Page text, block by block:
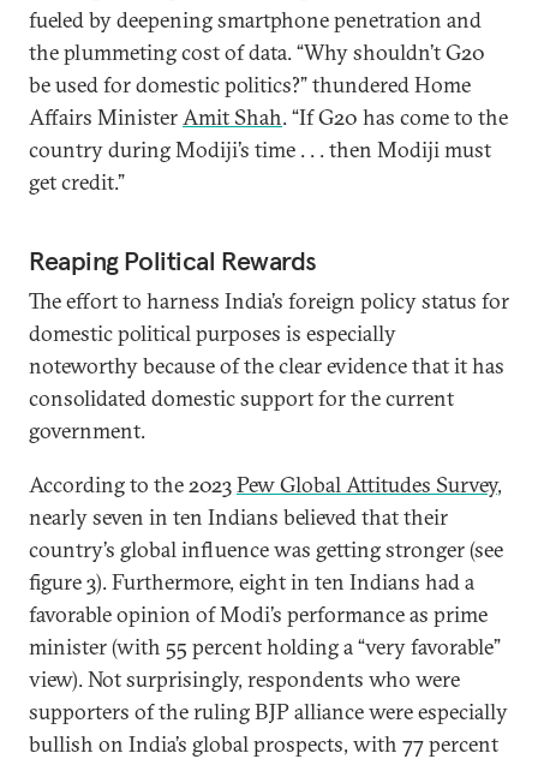
fueled by deepening smartphone penetration and
the plummeting cost of data. “Why shouldn’t G20
be used for domestic politics?” thundered Home
Affairs MinisterAmit Shah. “If G20 has come to the
country during Modiji’s time . . . then Modiji must
get credit.”
Reaping Political Rewards
The effort to harness India’s foreign policy status for
domestic political purposes is especially
noteworthy because of the clear evidence that it has
consolidated domestic support for the current
government.
According to the 2023Pew Global Attitudes Survey,
nearly seven in ten Indians believed that their
country’s global influence was getting stronger (see
figure 3). Furthermore, eight in ten Indians had a
favorable opinion of Modi’s performance as prime
minister (with 55 percent holding a “very favorable”
view). Not surprisingly, respondents who were
supporters of the ruling BJP alliance were especially
bullish on India’s global prospects, with 77 percent